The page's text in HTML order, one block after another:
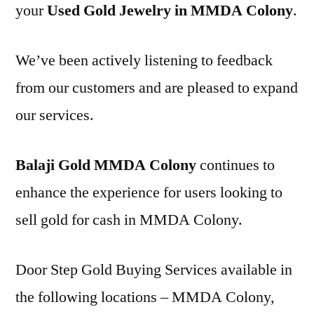
yourUsed Gold Jewelry in MMDA Colony.
We’ve been actively listening to feedback
from our customers and are pleased to expand
our services.
Balaji Gold MMDA Colonycontinues to
enhance the experience for users looking to
sell gold for cash in MMDA Colony.
Door Step Gold Buying Services available in
the following locations – MMDA Colony,